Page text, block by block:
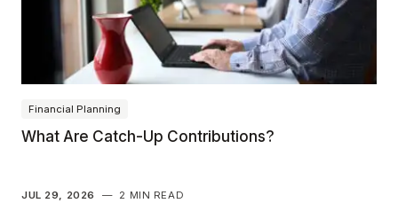
Financial Planning
What Are Catch-Up Contributions?
JUL 29, 2026 — 2 MIN READ